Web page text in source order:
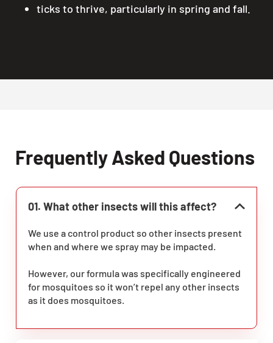
ticks to thrive, particularly in spring and fall.
Frequently Asked Questions
01. What other insects will this affect?
We use a control product so other insects present
when and where we spray may be impacted.
However, our formula was specifically engineered
for mosquitoes so it won’t repel any other insects
as it does mosquitoes.